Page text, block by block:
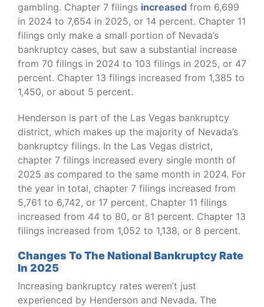
gambling. Chapter 7 filings increased from 6,699
in 2024 to 7,654 in 2025, or 14 percent. Chapter 11
filings only make a small portion of Nevada’s
bankruptcy cases, but saw a substantial increase
from 70 filings in 2024 to 103 filings in 2025, or 47
percent. Chapter 13 filings increased from 1,385 to
1,450, or about 5 percent.
Henderson is part of the Las Vegas bankruptcy
district, which makes up the majority of Nevada’s
bankruptcy filings. In the Las Vegas district,
chapter 7 filings increased every single month of
2025 as compared to the same month in 2024. For
the year in total, chapter 7 filings increased from
5,761 to 6,742, or 17 percent. Chapter 11 filings
increased from 44 to 80, or 81 percent. Chapter 13
filings increased from 1,052 to 1,138, or 8 percent.
Changes To The National Bankruptcy Rate
In 2025
Increasing bankruptcy rates weren’t just
experienced by Henderson and Nevada. The